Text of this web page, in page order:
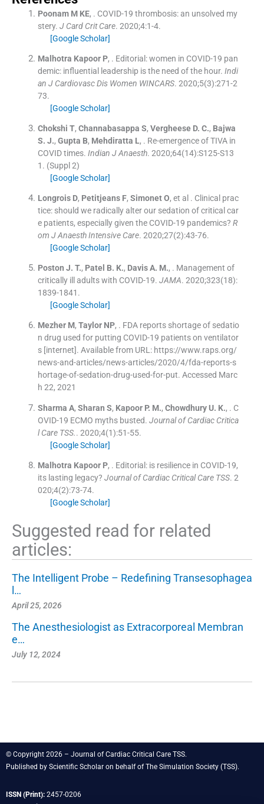
Poonam M KE, . COVID-19 thrombosis: an unsolved my
stery. J Card Crit Care. 2020;4:1-4.
[Google Scholar]
Malhotra Kapoor P, . Editorial: women in COVID-19 pan
demic: influential leadership is the need of the hour. Indi
an J Cardiovasc Dis Women WINCARS. 2020;5(3):271-2
73.
[Google Scholar]
Chokshi T, Channabasappa S, Vergheese D. C., Bajwa
S. J., Gupta B, Mehdiratta L, . Re-emergence of TIVA in
COVID times. Indian J Anaesth. 2020;64(14):S125-S13
1 . (Suppl 2)
[Google Scholar]
Longrois D, Petitjeans F, Simonet O, et al . Clinical prac
tice: should we radically alter our sedation of critical car
e patients, especially given the COVID-19 pandemics? R
om J Anaesth Intensive Care. 2020;27(2):43-76.
[Google Scholar]
Poston J. T., Patel B. K., Davis A. M., . Management of
critically ill adults with COVID-19. JAMA. 2020;323(18):
1839-1841 .
[Google Scholar]
Mezher M, Taylor NP, . FDA reports shortage of sedatio
n drug used for putting COVID-19 patients on ventilator
s [internet]. Available from URL: https://www.raps.org/
news-and-articles/news-articles/2020/4/fda-reports-s
hortage-of-sedation-drug-used-for-put. Accessed Marc
h 22, 2021
Sharma A, Sharan S, Kapoor P. M., Chowdhury U. K., . C
OVID-19 ECMO myths busted. Journal of Cardiac Critica
l Care TSS.. 2020;4(1):51-55.
[Google Scholar]
Malhotra Kapoor P, . Editorial: is resilience in COVID-19,
its lasting legacy? Journal of Cardiac Critical Care TSS. 2
020;4(2):73-74.
[Google Scholar]
Suggested read for related
articles:
The Intelligent Probe – Redefining Transesophagea
l…
April 25, 2026
The Anesthesiologist as Extracorporeal Membran
e…
July 12, 2024
© Copyright 2026 – Journal of Cardiac Critical Care TSS.
Published by Scientific Scholar on behalf ofThe Simulation Society (TSS).
ISSN (Print): 2457-0206